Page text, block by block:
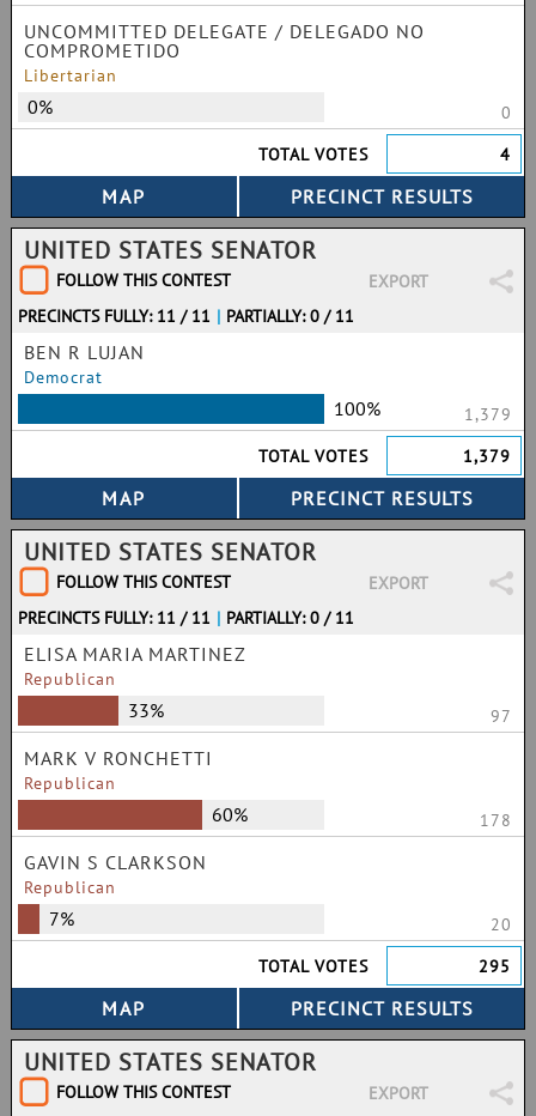
UNCOMMITTED DELEGATE / DELEGADO NO
COMPROMETIDO
Libertarian
0%
0
TOTAL VOTES
4
UNITED STATES SENATOR
FOLLOW THIS CONTEST
EXPORT
PRECINCTS FULLY: 11 / 11 | PARTIALLY: 0 / 11
BEN R LUJAN
Democrat
100%
1,379
TOTAL VOTES
1,379
UNITED STATES SENATOR
FOLLOW THIS CONTEST
EXPORT
PRECINCTS FULLY: 11 / 11 | PARTIALLY: 0 / 11
ELISA MARIA MARTINEZ
Republican
33% 97
MARK V RONCHETTI
Republican
60% 178
GAVIN S CLARKSON
Republican
7%
20
TOTAL VOTES
295
UNITED STATES SENATOR
FOLLOW THIS CONTEST
EXPORT